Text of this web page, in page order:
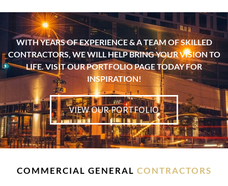
WITH YEARS OF EXPERIENCE & A TEAM OF SKILLED
CONTRACTORS, WE WILL HELP BRING YOUR VISION TO
LIFE. VISIT OUR PORTFOLIO PAGE TODAY FOR
INSPIRATION!
VIEW OUR PORTFOLIO
COMMERCIAL GENERAL CONTRACTORS